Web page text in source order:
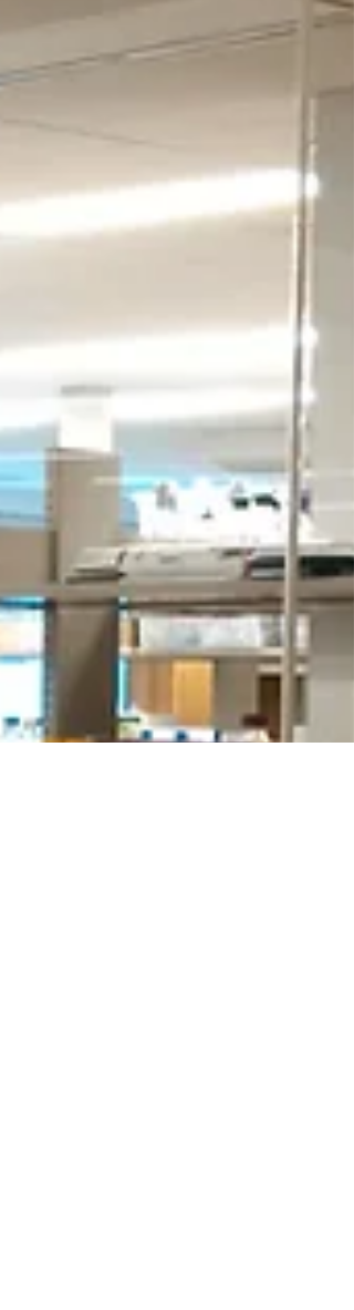
resistance and to encourage best practices